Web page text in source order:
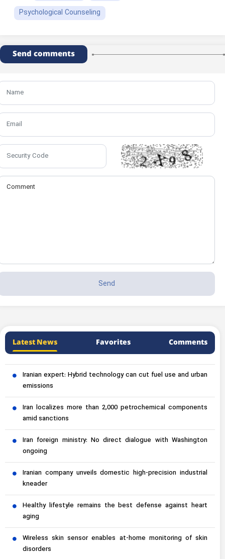
Psychological Counseling
Send comments
Latest News Favorites Comments
Iranian expert: Hybrid technology can cut fuel use and urban
emissions
Iran localizes more than 2,000 petrochemical components
amid sanctions
Iran foreign ministry: No direct dialogue with Washington
ongoing
Iranian company unveils domestic high-precision industrial
kneader
Healthy lifestyle remains the best defense against heart
aging
Wireless skin sensor enables at-home monitoring of skin
disorders